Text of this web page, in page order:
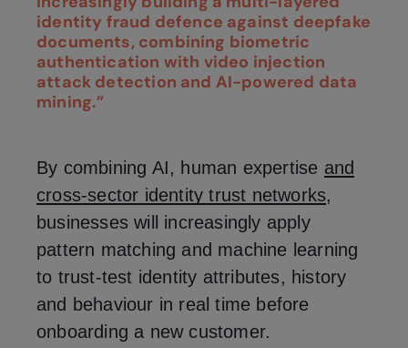
identity fraud defence against deepfake
documents, combining biometric
authentication with video injection
attack detection and AI-powered data
mining.”
By combining AI, human expertise and
cross-sector identity trust networks,
businesses will increasingly apply
pattern matching and machine learning
to trust-test identity attributes, history
and behaviour in real time before
onboarding a new customer.